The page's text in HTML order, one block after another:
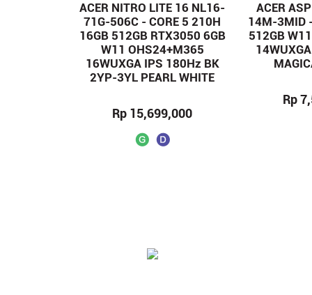
ACER NITRO LITE 16 NL16-
71G-506C - CORE 5 210H
16GB 512GB RTX3050 6GB
W11 OHS24+M365
16WUXGA IPS 180Hz BK
2YP-3YL PEARL WHITE
Rp 15,699,000
ACER
14M-3MID
512GB
Rp